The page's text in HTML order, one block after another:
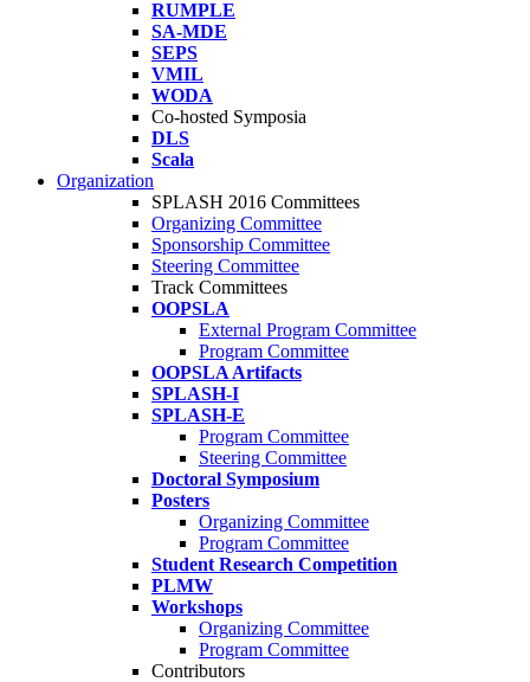
RUMPLE
SA-MDE
SEPS
VMIL
WODA
Co-hosted Symposia
DLS
Scala
Organization
SPLASH 2016 Committees
Organizing Committee
Sponsorship Committee
Steering Committee
Track Committees
OOPSLA
External Program Committee
Program Committee
OOPSLA Artifacts
SPLASH-I
SPLASH-E
Program Committee
Steering Committee
Doctoral Symposium
Posters
Organizing Committee
Program Committee
Student Research Competition
PLMW
Workshops
Organizing Committee
Program Committee
Contributors